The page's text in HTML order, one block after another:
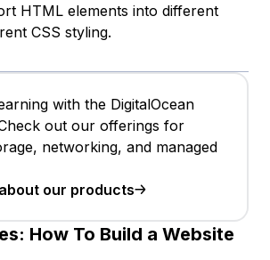
HTML elements into different
CSS styling.
with the DigitalOcean
out our offerings for
networking, and managed
our products
How To Build a Website